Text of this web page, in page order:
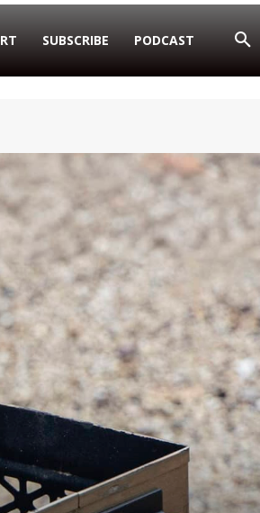
SUBSCRIBE PODCAST